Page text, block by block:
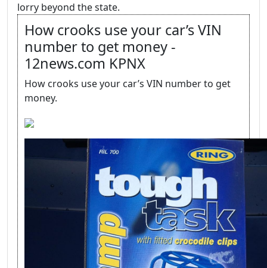
lorry beyond the state.
How crooks use your car’s VIN
number to get money -
12news.com KPNX
How crooks use your car’s VIN number to get
money.